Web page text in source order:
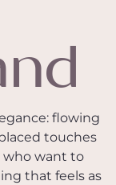
flowing
touches
who want to
that feels as